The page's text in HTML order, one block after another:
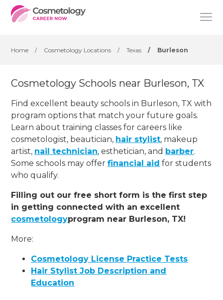
Home / Cosmetology Locations / Texas / Burleson
Cosmetology Schools near Burleson, TX
Find excellent beauty schools in Burleson, TX with
program options that match your future goals.
Learn about training classes for careers like
cosmetologist, beautician, hair stylist, makeup
artist, nail technician, esthetician, and barber.
Some schools may offerfinancial aid for students
who qualify.
Filling out our free short form is the first step
in getting connected with an excellent
cosmetologyprogram near Burleson, TX!
More:
Cosmetology License Practice Tests
Hair Stylist Job Description and
Education